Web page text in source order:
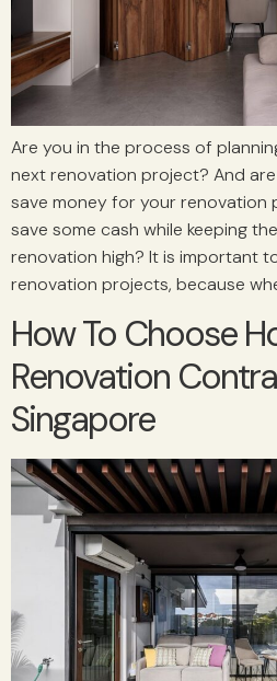
Are you in the process of
next renovation project? And
save money for your renovation
save some cash while keeping
renovation high? It is important
renovation projects, because
How To Choose
Renovation
Singapore